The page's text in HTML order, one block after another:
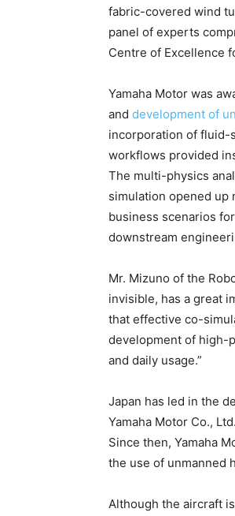
fabric-covered wind
panel of experts
Centre of Excellence
Yamaha Motor was
and development of
incorporation of fluid-
workflows provided
The multi-physics
simulation opened up
business scenarios
downstream
Mr. Mizuno of the
invisible, has a great
that effective co-
development of high-
and daily usage.”
Japan has led in the
Yamaha Motor Co.,
Since then, Yamaha
the use of unmanned
Although the aircraft